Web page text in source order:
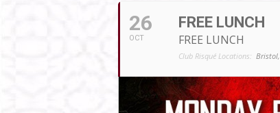
26
OCT
FREE LUNCH
FREE LUNCH
Club Risqué Locations: Bristol,